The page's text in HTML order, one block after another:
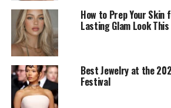
How to Prep Your Skin
Lasting Glam Look
Best Jewelry at the
Festival